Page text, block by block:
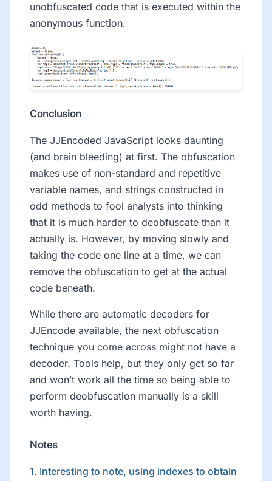
unobfuscated code that is executed within the
anonymous function.
Conclusion
The JJEncoded JavaScript looks daunting
(and brain bleeding) at first. The obfuscation
makes use of non-standard and repetitive
variable names, and strings constructed in
odd methods to fool analysts into thinking
that it is much harder to deobfuscate than it
actually is. However, by moving slowly and
taking the code one line at a time, we can
remove the obfuscation to get at the actual
code beneath.
While there are automatic decoders for
JJEncode available, the next obfuscation
technique you come across might not have a
decoder. Tools help, but they only get so far
and won’t work all the time so being able to
perform deobfuscation manually is a skill
worth having.
Notes
1. Interesting to note, using indexes to obtain